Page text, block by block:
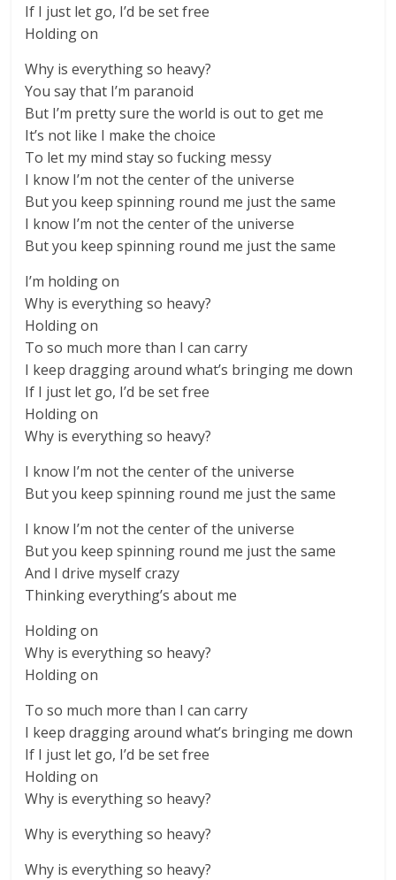
If I just let go, I’d be set free
Holding on
Why is everything so heavy?
You say that I’m paranoid
But I’m pretty sure the world is out to get me
It’s not like I make the choice
To let my mind stay so fucking messy
I know I’m not the center of the universe
But you keep spinning round me just the same
I know I’m not the center of the universe
But you keep spinning round me just the same
I’m holding on
Why is everything so heavy?
Holding on
To so much more than I can carry
I keep dragging around what’s bringing me down
If I just let go, I’d be set free
Holding on
Why is everything so heavy?
I know I’m not the center of the universe
But you keep spinning round me just the same
I know I’m not the center of the universe
But you keep spinning round me just the same
And I drive myself crazy
Thinking everything’s about me
Holding on
Why is everything so heavy?
Holding on
To so much more than I can carry
I keep dragging around what’s bringing me down
If I just let go, I’d be set free
Holding on
Why is everything so heavy?
Why is everything so heavy?
Why is everything so heavy?